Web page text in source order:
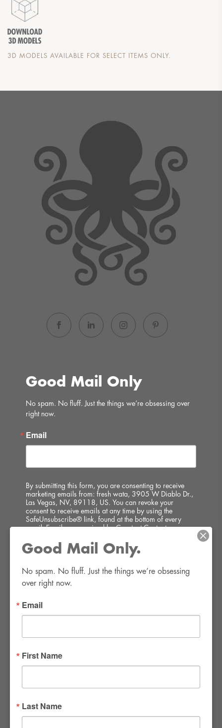
3D MODELS AVAILABLE FOR SELECT ITEMS ONLY.
Good Mail Only
No spam. No fluff. Just the things we’re obsessing over
right now.
Email
By submitting this form, you are consenting to receive
marketing emails from: fresh wata, 3905 W Diablo Dr.,
Las Vegas, NV, 89118, US. You can revoke your
consent to receive emails at any time by using the
SafeUnsubscribe® link, found at the bottom of every
email.Emails are serviced by Constant Contact.
SIGN UP!
Las Vegas, NV 89139
info@thirsty4fwr.com
Good Mail Only.
No spam. No fluff. Just the things we’re obsessing
over right now.
Email
First Name
Last Name